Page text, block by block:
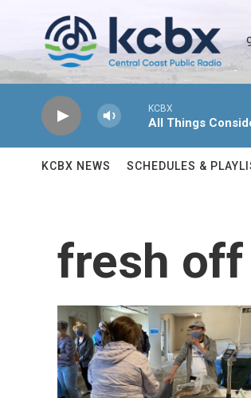
KCBX
All Things
KCBX NEWS SCHEDULES &
fresh